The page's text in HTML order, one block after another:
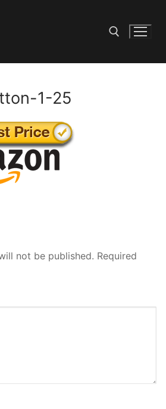
1-25
not be published. Required